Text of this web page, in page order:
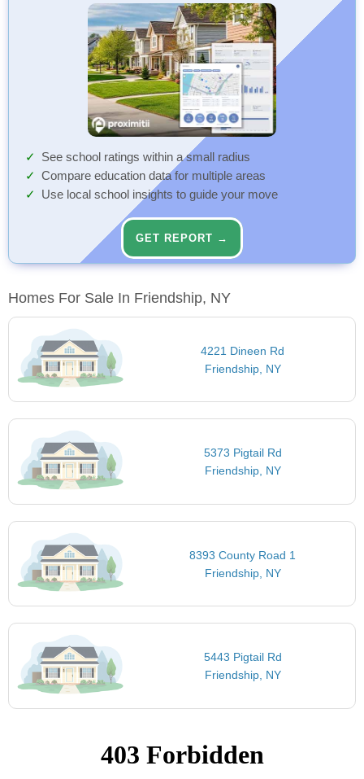
See school ratings within a small radius
Compare education data for multiple areas
Use local school insights to guide your move
GET REPORT →
Homes For Sale In Friendship, NY
4221 Dineen Rd
Friendship, NY
5373 Pigtail Rd
Friendship, NY
8393 County Road 1
Friendship, NY
5443 Pigtail Rd
Friendship, NY